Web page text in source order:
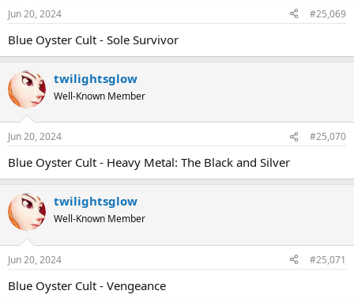
Jun 20, 2024 #25,069
Blue Oyster Cult - Sole Survivor
twilightsglow
Well-Known Member
Jun 20, 2024 #25,070
Blue Oyster Cult - Heavy Metal: The Black and Silver
twilightsglow
Well-Known Member
Jun 20, 2024 #25,071
Blue Oyster Cult - Vengeance